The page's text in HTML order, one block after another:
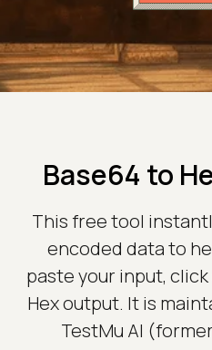
Base64 to
This free tool
encoded data to
paste your input,
Hex output. It is
TestMu AI